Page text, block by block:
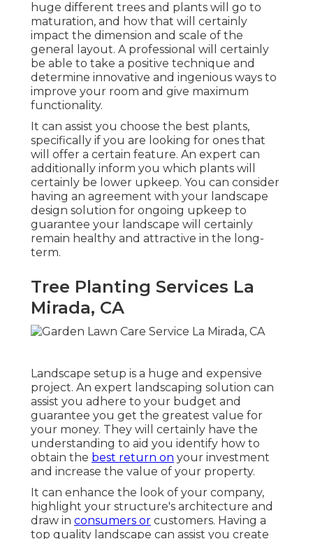
huge different trees and plants will go to
maturation, and how that will certainly
impact the dimension and scale of the
general layout. A professional will certainly
be able to take a positive technique and
determine innovative and ingenious ways to
improve your room and give maximum
functionality.
It can assist you choose the best plants,
specifically if you are looking for ones that
will offer a certain feature. An expert can
additionally inform you which plants will
certainly be lower upkeep. You can consider
having an agreement with your landscape
design solution for ongoing upkeep to
guarantee your landscape will certainly
remain healthy and attractive in the long-
term.
Tree Planting Services La
Mirada, CA
Landscape setup is a huge and expensive
project. An expert landscaping solution can
assist you adhere to your budget and
guarantee you get the greatest value for
your money. They will certainly have the
understanding to aid you identify how to
obtain the best return on your investment
and increase the value of your property.
It can enhance the look of your company,
highlight your structure's architecture and
draw in consumers or customers. Having a
top quality landscape can assist you create